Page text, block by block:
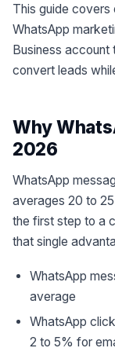
This guide covers
WhatsApp
Business
convert leads
Why
2026
WhatsApp
averages 20 to
the first step to a
that single
WhatsApp
average
WhatsApp
2 to 5% for